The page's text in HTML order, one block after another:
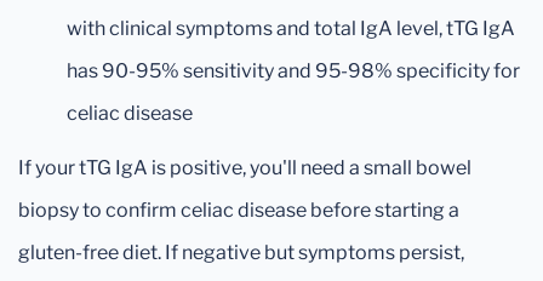
with clinical symptoms and total IgA level, tTG IgA
has 90-95% sensitivity and 95-98% specificity for
celiac disease
If your tTG IgA is positive, you'll need a small bowel
biopsy to confirm celiac disease before starting a
gluten-free diet. If negative but symptoms persist,